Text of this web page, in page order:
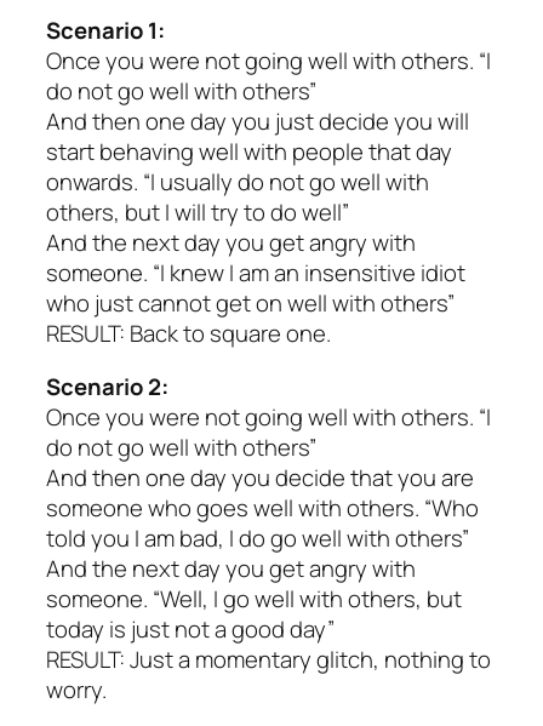
Scenario 1:
Once you were not going well with others. “I
do not go well with others”
And then one day you just decide you will
start behaving well with people that day
onwards. “I usually do not go well with
others, but I will try to do well”
And the next day you get angry with
someone. “I knew I am an insensitive idiot
who just cannot get on well with others”
RESULT: Back to square one.
Scenario 2:
Once you were not going well with others. “I
do not go well with others”
And then one day you decide that you are
someone who goes well with others. “Who
told you I am bad, I do go well with others”
And the next day you get angry with
someone. “Well, I go well with others, but
today is just not a good day”
RESULT: Just a momentary glitch, nothing to
worry.